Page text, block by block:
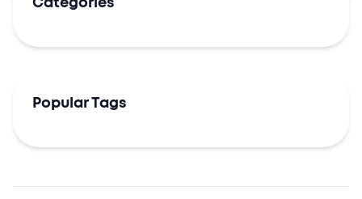
Categories
Popular Tags